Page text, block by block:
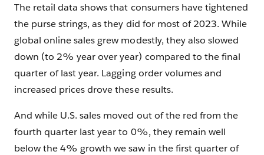
The retail data shows that consumers have tightened
the purse strings, as they did for most of 2023. While
global online sales grew modestly, they also slowed
down (to 2% year over year) compared to the final
quarter of last year. Lagging order volumes and
increased prices drove these results.
And while U.S. sales moved out of the red from the
fourth quarter last year to 0%, they remain well
below the 4% growth we saw in the first quarter of